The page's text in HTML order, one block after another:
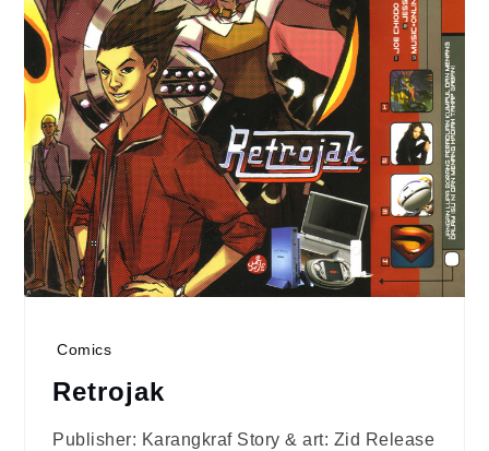
Comics
Retrojak
Publisher: Karangkraf Story & art: Zid Release